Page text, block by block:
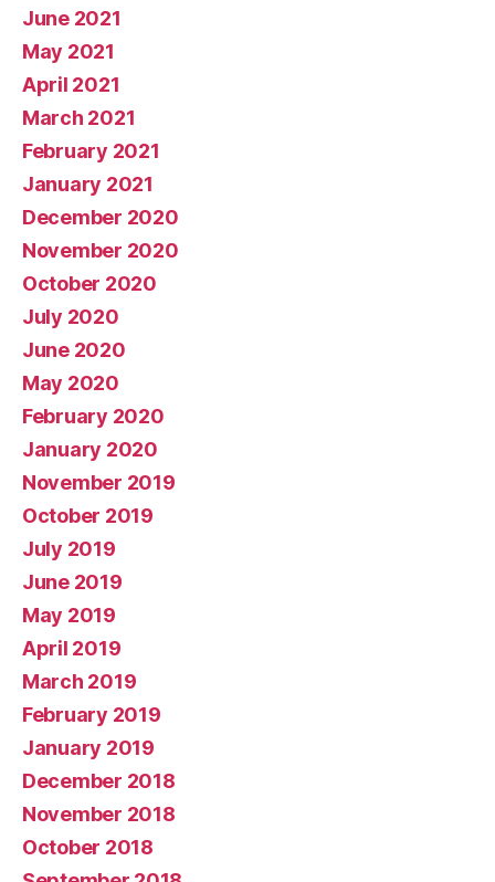
June 2021
May 2021
April 2021
March 2021
February 2021
January 2021
December 2020
November 2020
October 2020
July 2020
June 2020
May 2020
February 2020
January 2020
November 2019
October 2019
July 2019
June 2019
May 2019
April 2019
March 2019
February 2019
January 2019
December 2018
November 2018
October 2018